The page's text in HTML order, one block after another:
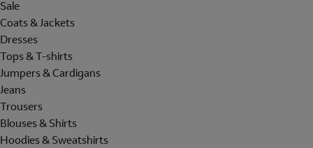
Sale
Coats & Jackets
Dresses
Tops & T-shirts
Jumpers & Cardigans
Jeans
Trousers
Blouses & Shirts
Hoodies & Sweatshirts